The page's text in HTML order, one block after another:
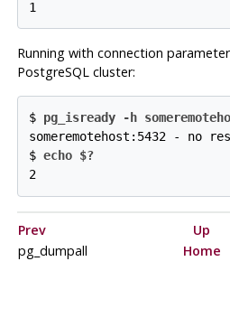
1
Running with connection
PostgreSQLcluster:
$ pg_isready -h
someremotehost:5432 - no
$ echo $?
2
Prev Up
pg_dumpall
Home